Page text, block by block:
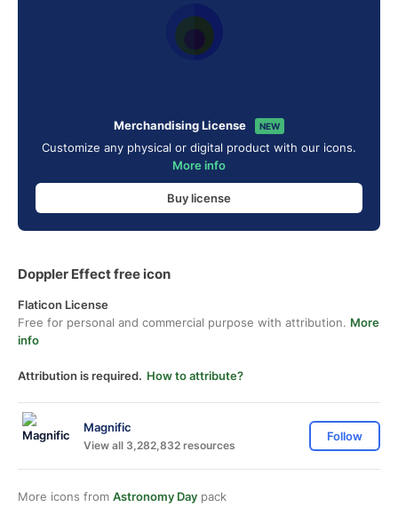
Merchandising License NEW
Customize any physical or digital product with our icons.
More info
Buy license
Doppler Effect free icon
Flaticon License
Free for personal and commercial purpose with attribution. More
info
Attribution is required. How to attribute?
Magnific
View all 3,282,832 resources
Follow
More icons from Astronomy Day pack